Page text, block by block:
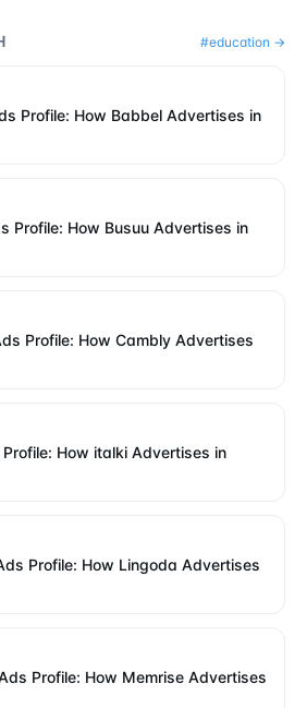
#education →
Profile: How Babbel Advertises in
Profile: How Busuu Advertises in
Profile: How Cambly Advertises
How italki Advertises in
Profile: How Lingoda Advertises
Profile: How Memrise Advertises